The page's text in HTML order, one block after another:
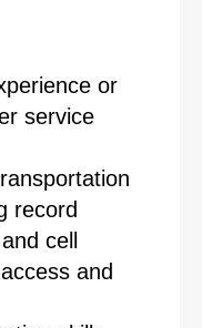
or
service
record
cell
and